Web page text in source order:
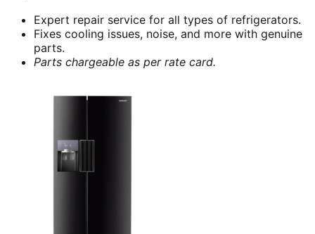
Expert repair service for all types of refrigerators.
Fixes cooling issues, noise, and more with genuine
parts.
Parts chargeable as per rate card.